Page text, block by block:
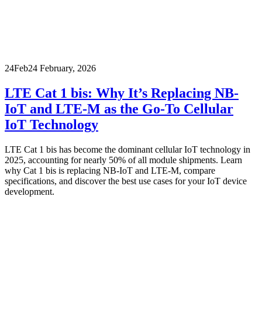
24Feb24 February, 2026
LTE Cat 1 bis: Why It’s Replacing NB-
IoT and LTE-M as the Go-To Cellular
IoT Technology
LTE Cat 1 bis has become the dominant cellular IoT technology in
2025, accounting for nearly 50% of all module shipments. Learn
why Cat 1 bis is replacing NB-IoT and LTE-M, compare
specifications, and discover the best use cases for your IoT device
development.